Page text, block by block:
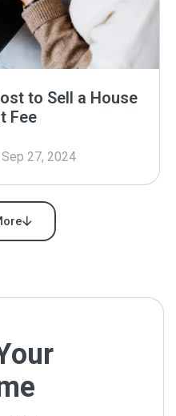
to Sell a House
Fee
Sep 27, 2024